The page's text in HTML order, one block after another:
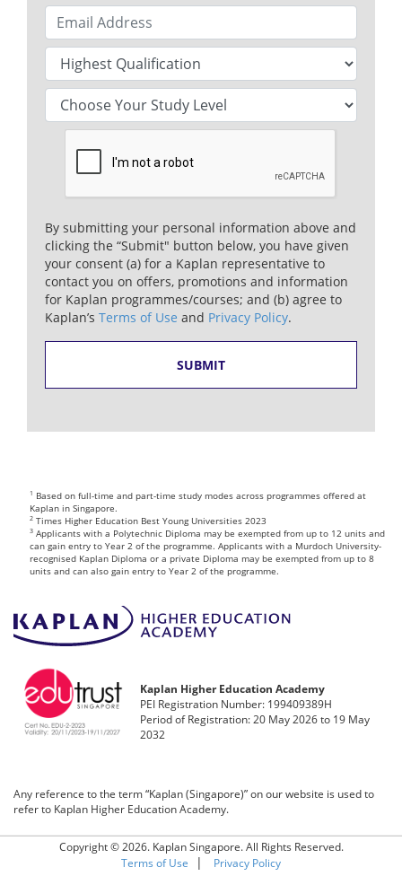
By submitting your personal information above and
clicking the “Submit" button below, you have given
your consent (a) for a Kaplan representative to
contact you on offers, promotions and information
for Kaplan programmes/courses; and (b) agree to
Kaplan’s Terms of Use and Privacy Policy.
1 Based on full-time and part-time study modes across programmes offered at
Kaplan in Singapore.
2 Times Higher Education Best Young Universities 2023
3 Applicants with a Polytechnic Diploma may be exempted from up to 12 units and
can gain entry to Year 2 of the programme. Applicants with a Murdoch University-
recognised Kaplan Diploma or a private Diploma may be exempted from up to 8
units and can also gain entry to Year 2 of the programme.
Kaplan Higher Education Academy
PEI Registration Number: 199409389H
Period of Registration: 20 May 2026 to 19 May
2032
Any reference to the term “Kaplan (Singapore)” on our website is used to
refer to Kaplan Higher Education Academy.
Copyright © 2026. Kaplan Singapore. All Rights Reserved.
Terms of Use
| Privacy Policy